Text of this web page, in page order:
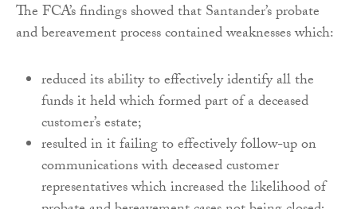
The FCA’s findings showed that Santander’s probate
and bereavement process contained weaknesses which:
reduced its ability to effectively identify all the
funds it held which formed part of a deceased
customer’s estate;
resulted in it failing to effectively follow-up on
communications with deceased customer
representatives which increased the likelihood of